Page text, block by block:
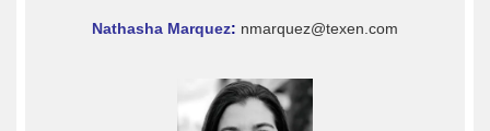
Nathasha Marquez: nmarquez@texen.com